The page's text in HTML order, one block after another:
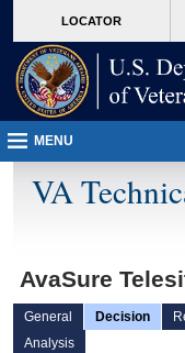
VA
page
content
LOCATOR
MENU
VA
AvaSure
General Decision
Analysis